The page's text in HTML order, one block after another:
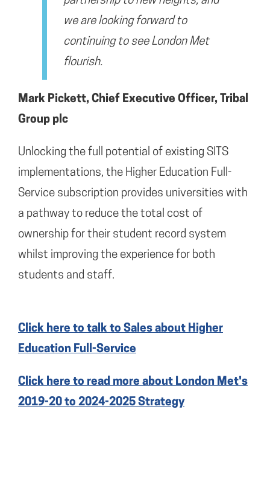
we are looking forward to
continuing to see London Met
flourish.
Mark Pickett, Chief Executive Officer, Tribal
Group plc
Unlocking the full potential of existing SITS
implementations, the Higher Education Full-
Service subscription provides universities with
a pathway to reduce the total cost of
ownership for their student record system
whilst improving the experience for both
students and staff.
Click here to talk to Sales about Higher
Education Full-Service
Click here to read more about London Met's
2019-20 to 2024-2025 Strategy